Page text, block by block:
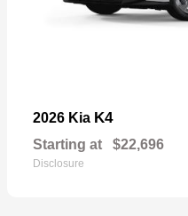
2026 Kia K4
Starting at $22,696
Disclosure